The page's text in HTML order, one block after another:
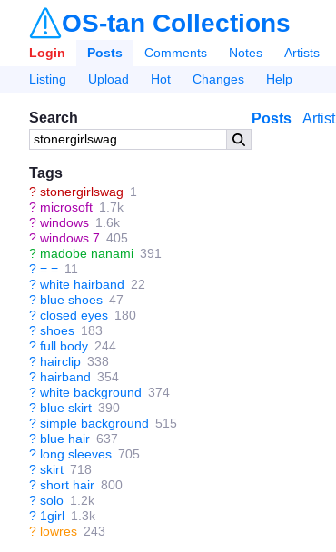
OS-tan Collections
Login Posts Comments Notes Artists
Listing
Upload Hot Changes Help
Search
Tags
? stonergirlswag 1
? microsoft 1.7k
? windows 1.6k
? windows 7 405
? madobe nanami 391
? = = 11
? white hairband 22
? blue shoes 47
? closed eyes 180
? shoes 183
? full body 244
? hairclip 338
? hairband 354
? white background 374
? blue skirt 390
? simple background 515
? blue hair 637
? long sleeves 705
? skirt 718
? short hair 800
? solo 1.2k
? 1girl 1.3k
? lowres 243
Posts Artist